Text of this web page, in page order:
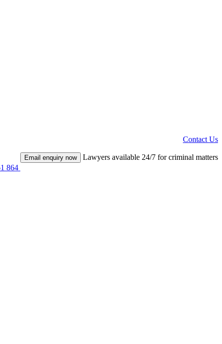
Contact Us
864
Email enquiry now Lawyers available 24/7 for criminal matters